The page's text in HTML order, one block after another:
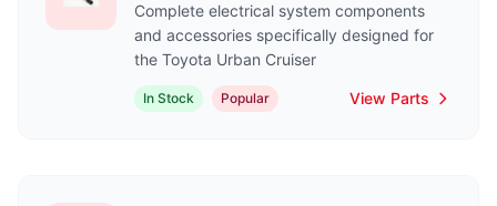
Complete electrical system components
and accessories specifically designed for
the Toyota Urban Cruiser
In Stock Popular View Parts